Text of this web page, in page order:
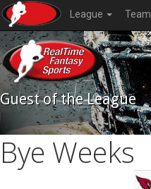
League Team
Guest of the League
Bye Weeks